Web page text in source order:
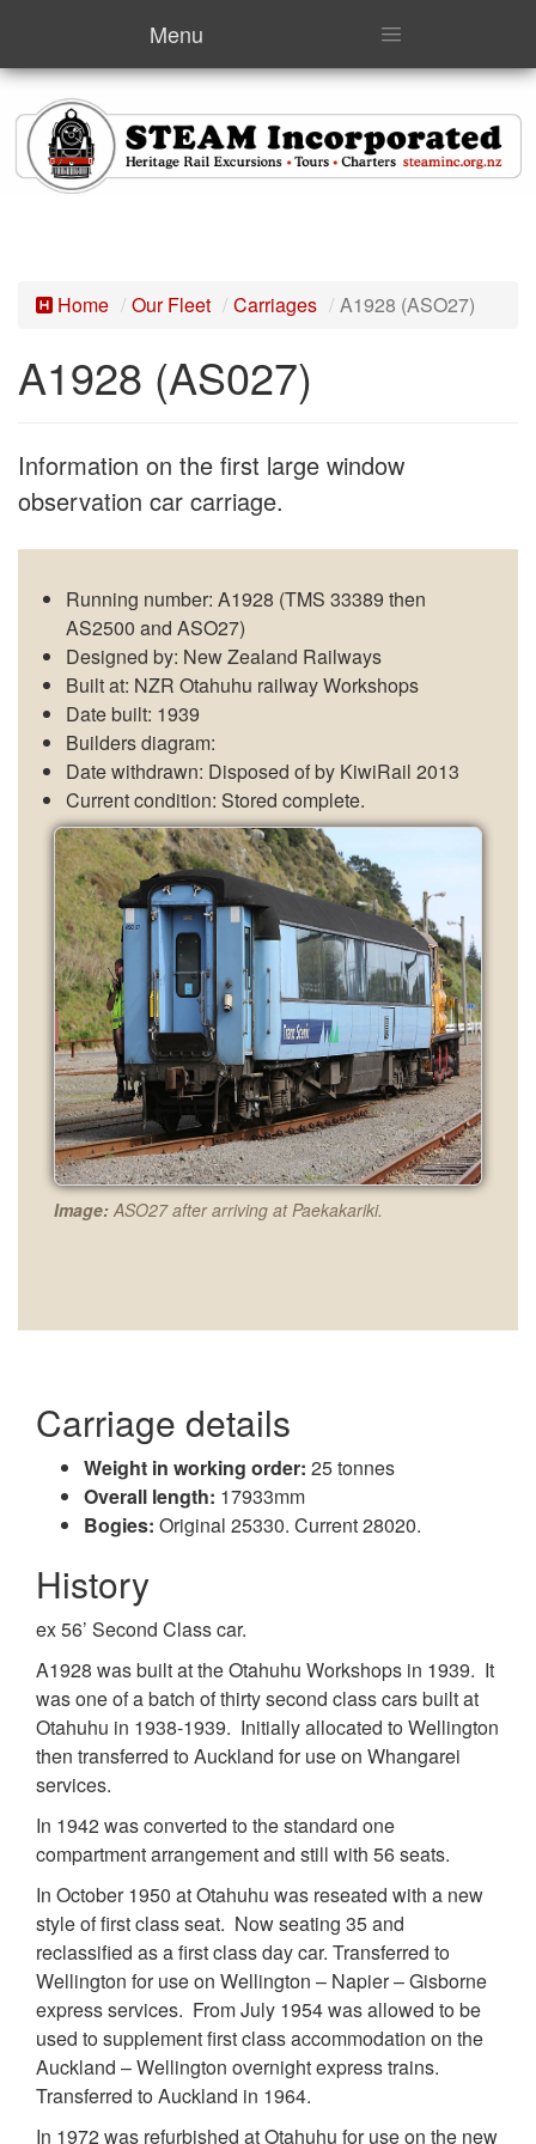
Menu
Home Our Fleet Carriages A1928 (ASO27)
A1928 (AS027)
Information on the first large window
observation car carriage.
Running number: A1928 (TMS 33389 then
AS2500 and ASO27)
Designed by: New Zealand Railways
Built at: NZR Otahuhu railway Workshops
Date built: 1939
Builders diagram:
Date withdrawn: Disposed of by KiwiRail 2013
Current condition: Stored complete.
Image:ASO27 after arriving at Paekakariki.
Carriage details
Weight in working order: 25 tonnes
Overall length: 17933mm
Bogies: Original 25330. Current 28020.
History
ex 56’ Second Class car.
A1928 was built at the Otahuhu Workshops in 1939. It
was one of a batch of thirty second class cars built at
Otahuhu in 1938-1939. Initially allocated to Wellington
then transferred to Auckland for use on Whangarei
services.
In 1942 was converted to the standard one
compartment arrangement and still with 56 seats.
In October 1950 at Otahuhu was reseated with a new
style of first class seat. Now seating 35 and
reclassified as a first class day car. Transferred to
Wellington for use on Wellington – Napier – Gisborne
express services. From July 1954 was allowed to be
used to supplement first class accommodation on the
Auckland – Wellington overnight express trains.
Transferred to Auckland in 1964.
In 1972 was refurbished at Otahuhu for use on the new